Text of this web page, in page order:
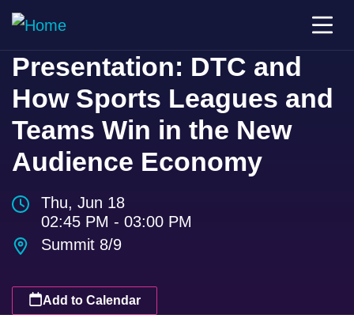
Presentation: DTC and
How Sports Leagues and
Teams Win in the New
Audience Economy
Thu, Jun 18
02:45 PM - 03:00 PM
Summit 8/9
Add to Calendar